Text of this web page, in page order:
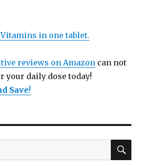
in one tablet.
reviews on Amazon can not
your daily dose today!
Save!